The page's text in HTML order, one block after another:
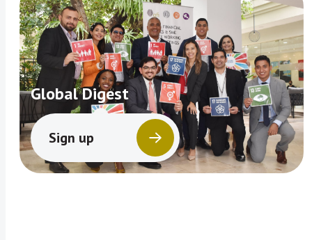
Global Digest
Sign up